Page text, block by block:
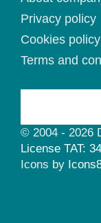
Privacy policy
Cookies policy
Terms and
© 2004 - 2026
License TAT:
Icons by